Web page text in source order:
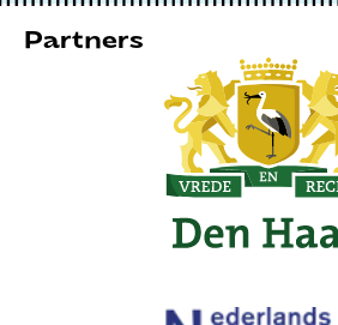
Partners